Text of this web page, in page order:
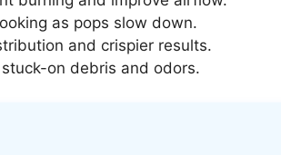
as pops slow down.
and crispier results.
on debris and odors.